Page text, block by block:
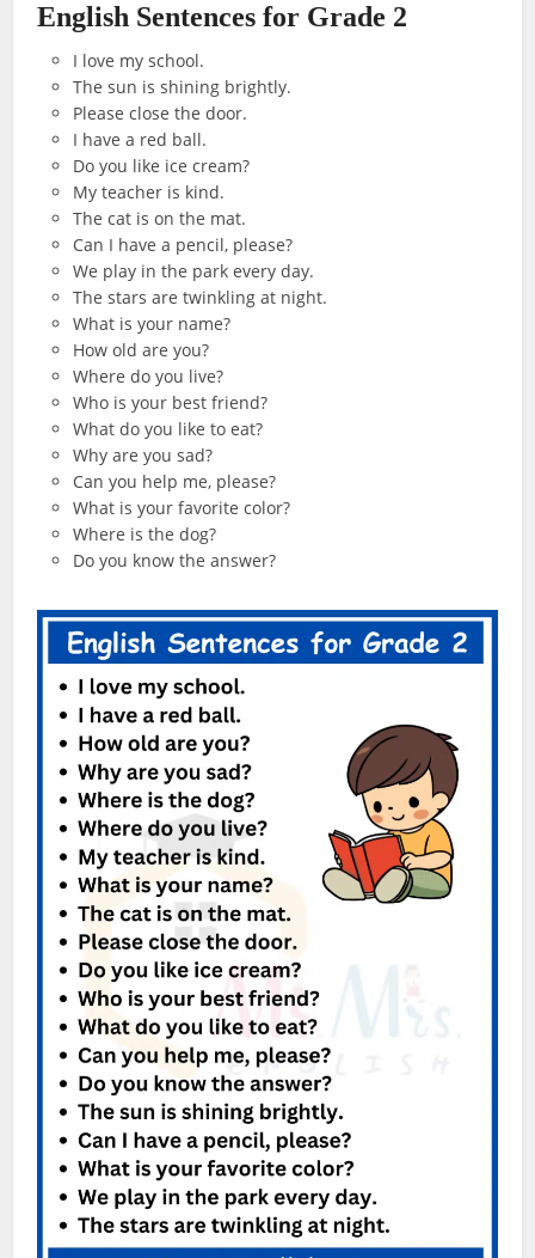
English Sentences for Grade 2
I love my school.
The sun is shining brightly.
Please close the door.
I have a red ball.
Do you like ice cream?
My teacher is kind.
The cat is on the mat.
Can I have a pencil, please?
We play in the park every day.
The stars are twinkling at night.
What is your name?
How old are you?
Where do you live?
Who is your best friend?
What do you like to eat?
Why are you sad?
Can you help me, please?
What is your favorite color?
Where is the dog?
Do you know the answer?